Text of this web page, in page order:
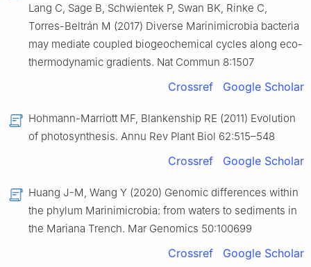
Lang C, Sage B, Schwientek P, Swan BK, Rinke C,
Torres-Beltrán M (2017) Diverse Marinimicrobia bacteria
may mediate coupled biogeochemical cycles along eco-
thermodynamic gradients. Nat Commun 8:1507
Crossref Google Scholar
Hohmann-Marriott MF, Blankenship RE (2011) Evolution
of photosynthesis. Annu Rev Plant Biol 62:515–548
Crossref Google Scholar
Huang J-M, Wang Y (2020) Genomic differences within
the phylum Marinimicrobia: from waters to sediments in
the Mariana Trench. Mar Genomics 50:100699
Crossref Google Scholar